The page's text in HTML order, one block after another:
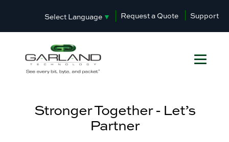
Select Language ▼ Request a Quote Support
Stronger Together - Let’s
Partner